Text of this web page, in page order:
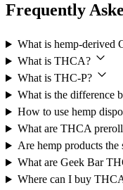
Frequently
What is hemp-derived
What is THCA?
What is THC-P?
What is the difference
How to use hemp
What are THCA
Are hemp products the
What are Geek Bar
Where can I buy